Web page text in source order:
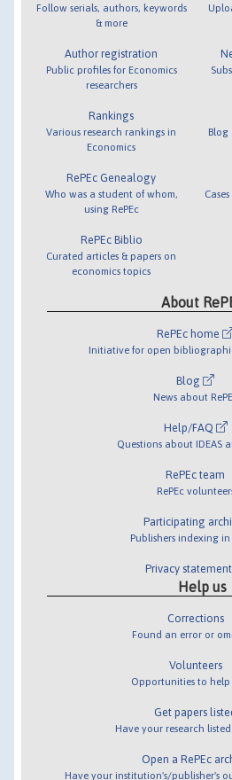
Follow serials, authors, keywords
& more
Author registration
Public profiles for Economics
researchers
Rankings
Various research rankings in
Economics
RePEc Genealogy
Who was a student of whom,
using RePEc
RePEc Biblio
Curated articles & papers on
economics topics
Blog
About
RePEc home
Initiative for open
Blog
News about
Help/FAQ
Questions about IDEAS
RePEc team
RePEc
Participating
Publishers indexing in
Privacy statement
Help us
Corrections
Found an error or
Volunteers
Opportunities to help
Get papers
Have your research listed
Open a RePEc
Have your institution's/publisher's